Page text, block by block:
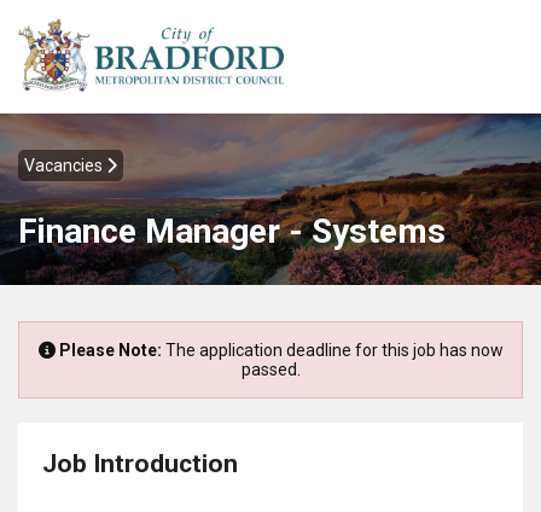
Vacancies
Finance Manager - Systems
Please Note: The application deadline for this job has now
passed.
Job Introduction